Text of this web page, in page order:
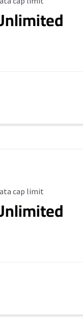
Cap Limit
cap limit